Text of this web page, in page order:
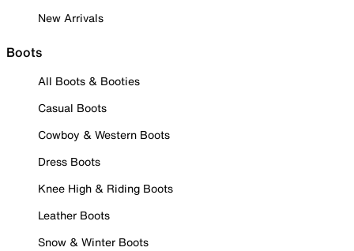
New Arrivals
Boots
All Boots & Booties
Casual Boots
Cowboy & Western Boots
Dress Boots
Knee High & Riding Boots
Leather Boots
Snow & Winter Boots